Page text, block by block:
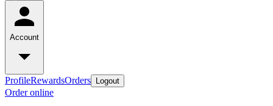
Account
ProfileRewardsOrders Logout
Order online